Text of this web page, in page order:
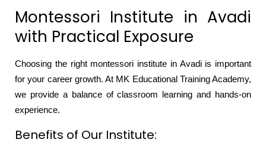
Montessori Institute in Avadi
with Practical Exposure
Choosing the right montessori institute in Avadi is important
for your career growth. At MK Educational Training Academy,
we provide a balance of classroom learning and hands-on
experience.
Benefits of Our Institute: